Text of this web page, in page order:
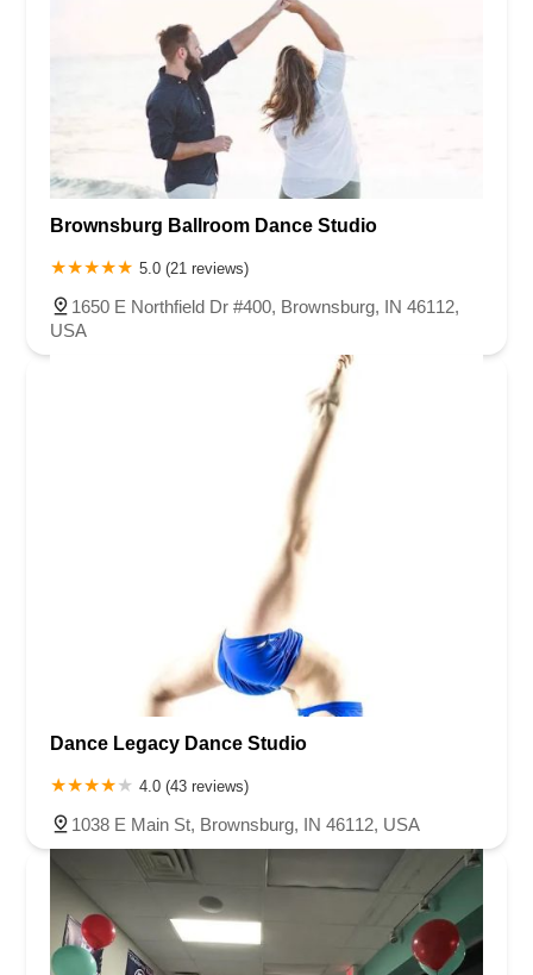
Brownsburg Ballroom Dance Studio
5.0 (21 reviews)
1650 E Northfield Dr #400, Brownsburg, IN 46112,
USA
Dance Legacy Dance Studio
4.0 (43 reviews)
1038 E Main St, Brownsburg, IN 46112, USA